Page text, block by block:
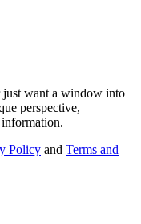
want a window into
perspective,
Policy and Terms and